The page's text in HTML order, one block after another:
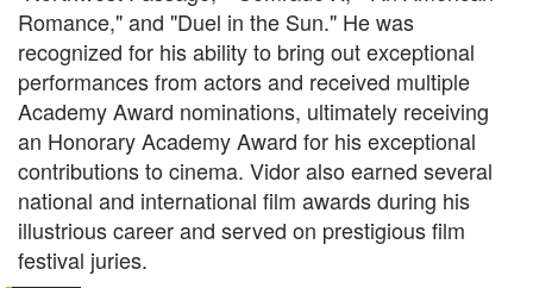
Romance," and "Duel in the Sun." He was
recognized for his ability to bring out exceptional
performances from actors and received multiple
Academy Award nominations, ultimately receiving
an Honorary Academy Award for his exceptional
contributions to cinema. Vidor also earned several
national and international film awards during his
illustrious career and served on prestigious film
festival juries.